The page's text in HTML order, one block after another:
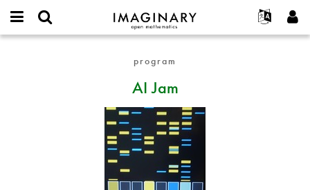
IMAGINARY
open
Français
Deutsch
한국어
Español
Türkçe
Programs
Galleries
Hands-On
Films
Texts
Exhibitions
Projects
Participate
Contact
Create new account
Request new password
program
AI Jam